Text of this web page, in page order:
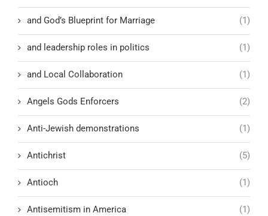
and God’s Blueprint for Marriage (1)
and leadership roles in politics (1)
and Local Collaboration (1)
Angels Gods Enforcers (2)
Anti-Jewish demonstrations (1)
Antichrist (5)
Antioch (1)
Antisemitism in America (1)